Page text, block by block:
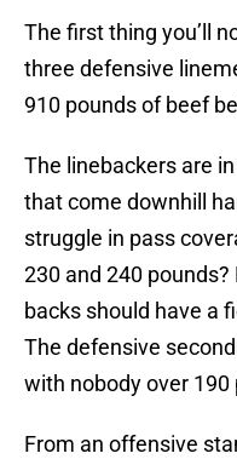
The first thing you’ll
three defensive
910 pounds of beef
The linebackers are
that come downhill
struggle in pass
230 and 240
backs should have a
The defensive
with nobody over 190
From an offensive